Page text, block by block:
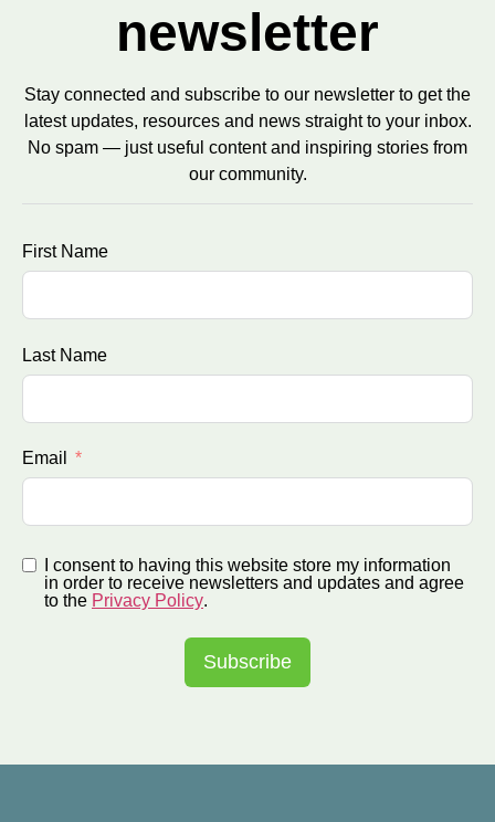
newsletter
Stay connected and subscribe to our newsletter to get the
latest updates, resources and news straight to your inbox.
No spam — just useful content and inspiring stories from
our community.
First Name
Last Name
Email
I consent to having this website store my information
in order to receive newsletters and updates and agree
to the Privacy Policy.
Subscribe